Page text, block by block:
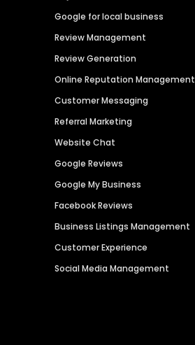
Google for local business
Review Management
Review Generation
Online Reputation Management
Customer Messaging
Referral Marketing
Website Chat
Google Reviews
Google My Business
Facebook Reviews
Business Listings Management
Customer Experience
Social Media Management